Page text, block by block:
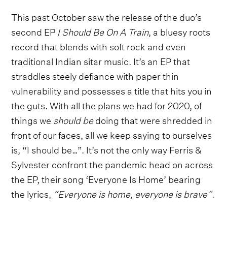
This past October saw the release of the duo’s
second EP I Should Be On A Train, a bluesy roots
record that blends with soft rock and even
traditional Indian sitar music. It’s an EP that
straddles steely defiance with paper thin
vulnerability and possesses a title that hits you in
the guts. With all the plans we had for 2020, of
things we should bedoing that were shredded in
front of our faces, all we keep saying to ourselves
is, “I should be…”. It’s not the only way Ferris &
Sylvester confront the pandemic head on across
the EP, their song ‘Everyone Is Home’ bearing
the lyrics, “Everyone is home, everyone is brave”.